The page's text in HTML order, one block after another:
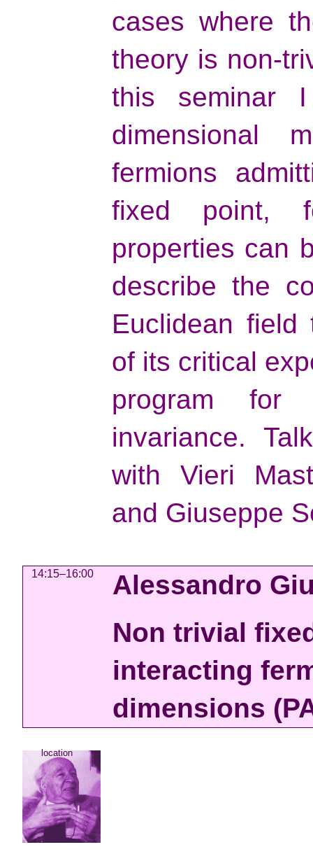
cases where
theory is non-
this seminar
dimensional
fermions
fixed point,
properties can
describe the
Euclidean field
of its critical
program for
invariance.
with Vieri
and Giuseppe
14:15–16:00
Alessandro
Non trivial
interacting
dimensions
location